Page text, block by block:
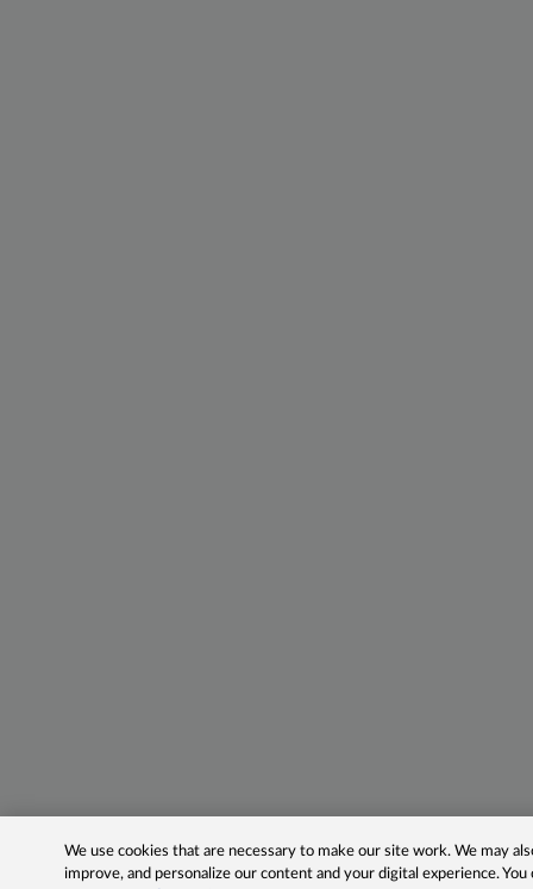
We use cookies that are necessary to make our site work. We may
improve, and personalize our content and your digital experience.